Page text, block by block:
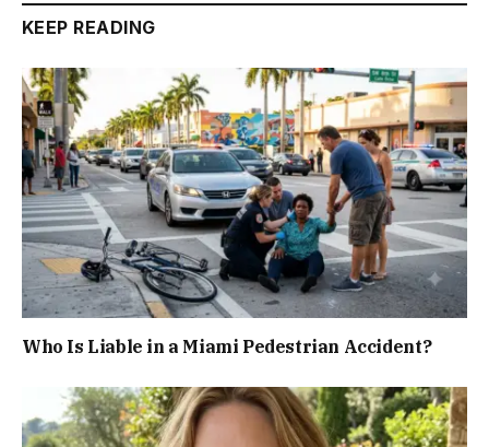
KEEP READING
Who Is Liable in a Miami Pedestrian Accident?